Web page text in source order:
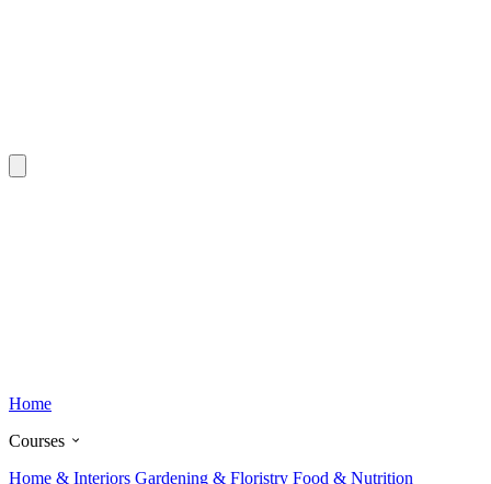
Home
Courses
Home & Interiors Gardening & Floristry Food & Nutrition